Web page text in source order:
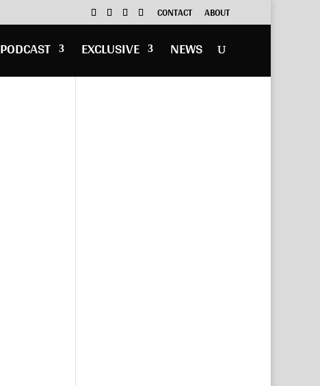
CONTACT ABOUT
PODCAST EXCLUSIVE NEWS